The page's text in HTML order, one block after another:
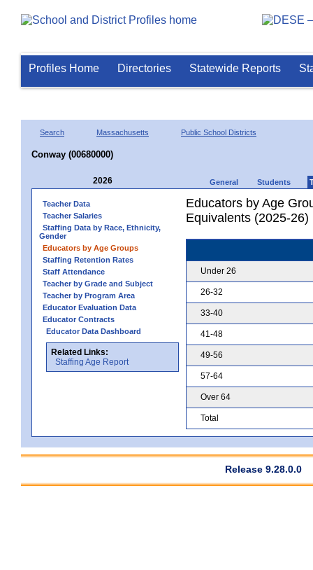
Profiles Home Directories Statewide Reports
Search Massachusetts Public School Districts
Conway (00680000)
2026 General Students
Teacher Data
Teacher Salaries
Staffing Data by Race, Ethnicity,
Gender
Educators by Age Groups
Staffing Retention Rates
Staff Attendance
Teacher by Grade and Subject
Teacher by Program Area
Educator Evaluation Data
Educator Contracts
Educator Data Dashboard
Related Links:
Staffing Age Report
Educators by Age
Equivalents (2025-26)
Under 26
26-32
33-40
41-48
49-56
57-64
Over 64
Total
Release 9.28.0.0